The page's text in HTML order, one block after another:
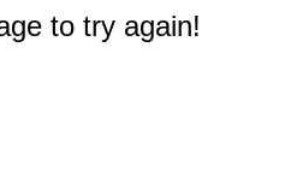
to try again!